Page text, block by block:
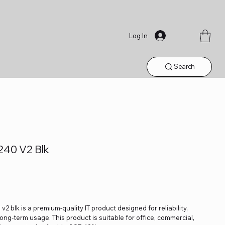
Log In
Search
V2 Blk
blk is a premium-quality IT product designed for reliability,
term usage. This product is suitable for office, commercial,